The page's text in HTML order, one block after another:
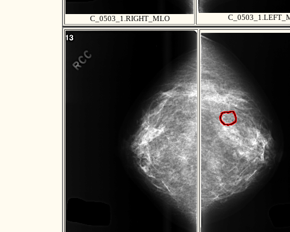
C_0503_1.RIGHT_MLO